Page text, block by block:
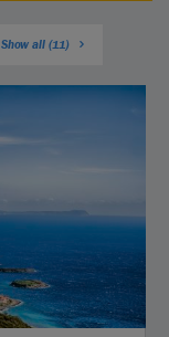
Show all (11)